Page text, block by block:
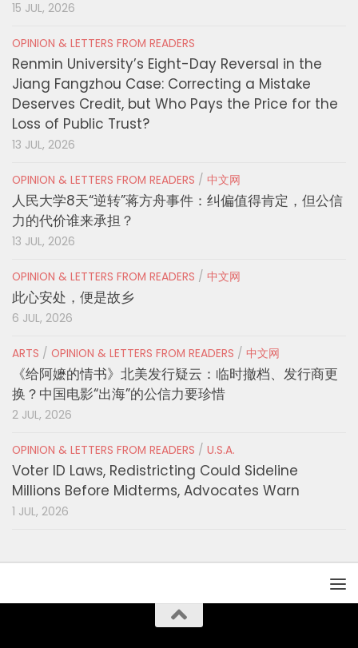
15 JUL, 2026
OPINION & LETTERS FROM READERS
Renmin University’s Eight-Day Reversal in the
Jiang Fangzhou Case: Correcting a Mistake
Deserves Credit, but Who Pays the Price for the
Loss of Public Trust?
13 JUL, 2026
OPINION & LETTERS FROM READERS / 中文网
人民大学8天“逆转”蒋方舟事件：纠偏值得肯定，但公信
力的代价谁来承担？
13 JUL, 2026
OPINION & LETTERS FROM READERS / 中文网
此心安处，便是故乡
6 JUL, 2026
ARTS / OPINION & LETTERS FROM READERS / 中文网
《给阿嬷的情书》北美发行疑云：临时撤档、发行商更
换？中国电影“出海”的公信力要珍惜
2 JUL, 2026
OPINION & LETTERS FROM READERS / U.S.A.
Voter ID Laws, Redistricting Could Sideline
Millions Before Midterms, Advocates Warn
1 JUL, 2026